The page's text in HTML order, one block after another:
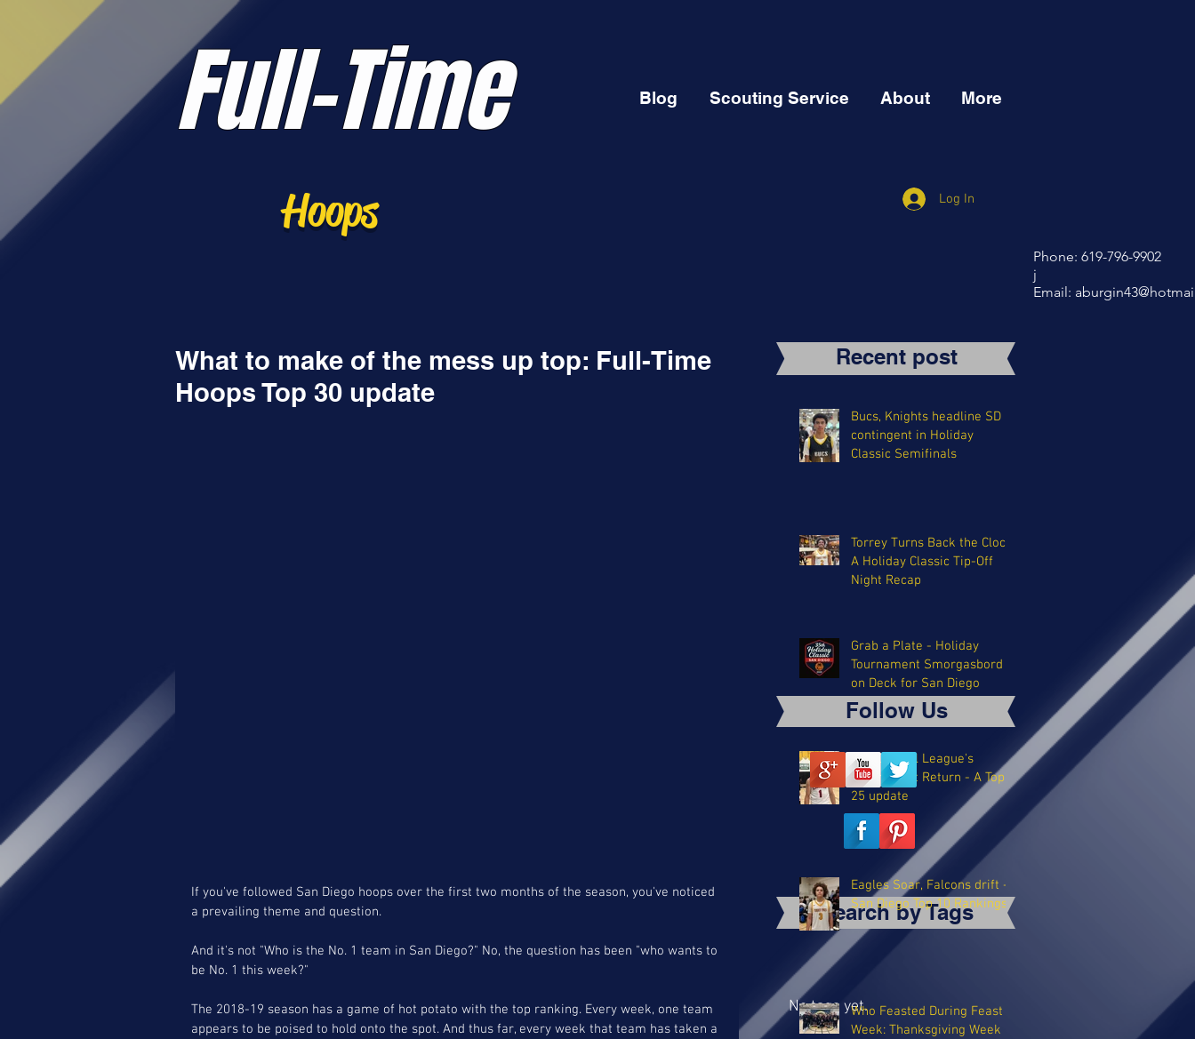
Full-Time
Hoops
Blog Scouting Service About More
Log In
Phone: 619-796-9902
j
Email:
What to make of the mess up top: Full-Time
Hoops Top 30 update
If you've followed San Diego hoops over the first two months of the season, you've noticed
a prevailing theme and question.
And it's not "Who is the No. 1 team in San Diego?" No, the question has been "who wants to
be No. 1 this week?"
The 2018-19 season has a game of hot potato with the top ranking. Every week, one team
appears to be poised to hold onto the spot. And thus far, every week that team has taken a
Recent post
No tags yet.
Search by Tags
Follow Us
Bucs, Knights headline SD
contingent in Holiday
Classic Semifinals
Torrey Turns Back the Clock:
A Holiday Classic Tip-Off
Night Recap
Grab a Plate - Holiday
Tournament Smorgasbord
on Deck for San Diego
The Coastal League's
Triumphant Return - A Top
25 update
Eagles Soar, Falcons drift -
San Diego Top 10 Rankings
Who Feasted During Feast
Week: Thanksgiving Week